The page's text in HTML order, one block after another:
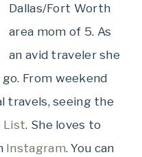
Dallas/Fort Worth
area mom of 5. As
an avid traveler she
From weekend
travels, seeing the
List. She loves to
Instagram. You can